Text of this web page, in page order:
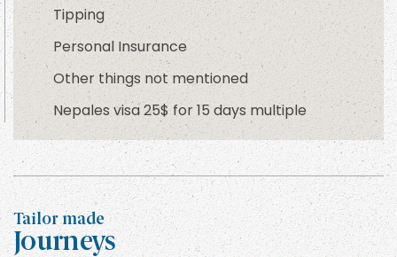
Tipping
Personal Insurance
Other things not mentioned
Nepales visa 25$ for 15 days multiple
Tailor made
Journeys